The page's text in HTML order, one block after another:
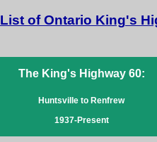
List of Ontario King's
The King's Highway 60:
Huntsville to Renfrew
1937-Present